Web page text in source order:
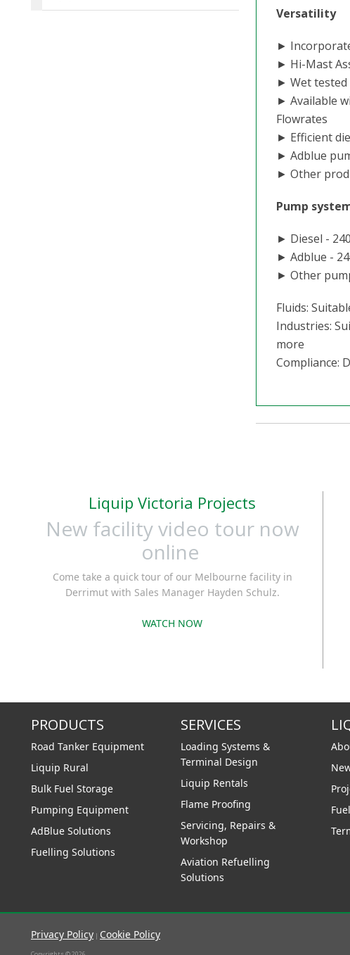
Versatility
►
► Hi-Mast
► Wet tested
► Available
Flowrates
► Efficient
► Adblue
► Other
Pump
► Diesel -
► Adblue -
► Other
Fluids:
Industries:
more
Compliance:
Liquip Victoria Projects
New facility video tour now
online
Come take a quick tour of our Melbourne facility in
Derrimut with Sales Manager Hayden Schulz.
WATCH NOW
PRODUCTS
Road Tanker Equipment
Liquip Rural
Bulk Fuel Storage
Pumping Equipment
AdBlue Solutions
Fuelling Solutions
SERVICES
Loading Systems &
Terminal Design
Liquip Rentals
Flame Proofing
Servicing, Repairs &
Workshop
Aviation Refuelling
Solutions
Privacy Policy | Cookie Policy